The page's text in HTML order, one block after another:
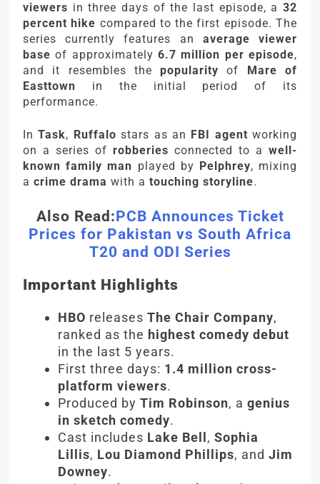
viewers in three days of the last episode, a 32
percent hike compared to the first episode. The
series currently features an average viewer
base of approximately 6.7 million per episode,
and it resembles thepopularity of
Mare of
Easttown in the initial period of its
performance.
InTask, Ruffalo stars as an FBI agent working
on a series of robberies connected to a well-
known family man played by Pelphrey, mixing
a crime drama with a touching storyline.
Also Read:PCB Announces Ticket
Prices for Pakistan vs South Africa
T20 and ODI Series
Important Highlights
HBO releases The Chair Company,
ranked as the highest comedy debut
in the last 5 years.
First three days: 1.4 million cross-
platform viewers.
Produced by Tim Robinson, a genius
in sketch comedy.
Cast includes Lake Bell, Sophia
Lillis, Lou Diamond Phillips, and Jim
Downey.